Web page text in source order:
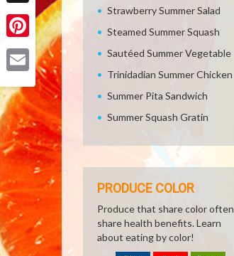
X
Pinterest
Strawberry Summer Salad
Steamed Summer Squash
Sautéed Summer Vegetable
Trinidadian Summer Chicken
Summer Pita Sandwich
Summer Squash Gratin
PRODUCE COLOR
Produce that share color often
share health benefits. Learn
about eating by color!